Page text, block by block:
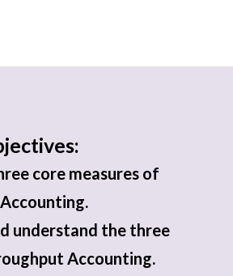
core measures of
understand the three
Accounting.